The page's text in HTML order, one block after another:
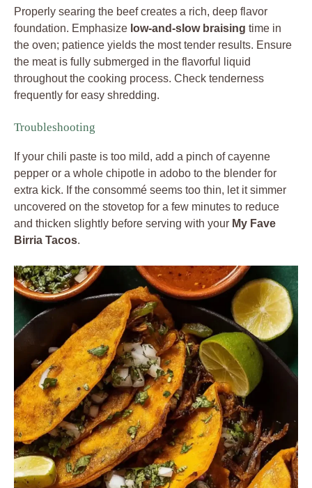
Properly searing the beef creates a rich, deep flavor
foundation. Emphasize low-and-slow braising time in
the oven; patience yields the most tender results. Ensure
the meat is fully submerged in the flavorful liquid
throughout the cooking process. Check tenderness
frequently for easy shredding.
Troubleshooting
If your chili paste is too mild, add a pinch of cayenne
pepper or a whole chipotle in adobo to the blender for
extra kick. If the consommé seems too thin, let it simmer
uncovered on the stovetop for a few minutes to reduce
and thicken slightly before serving with your My Fave
Birria Tacos.